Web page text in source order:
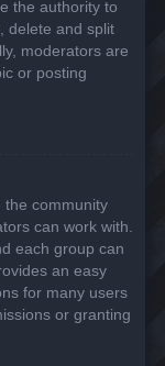
the authority to
delete and split
moderators are
or posting
the community
can work with.
each group can
an easy
for many users
or granting